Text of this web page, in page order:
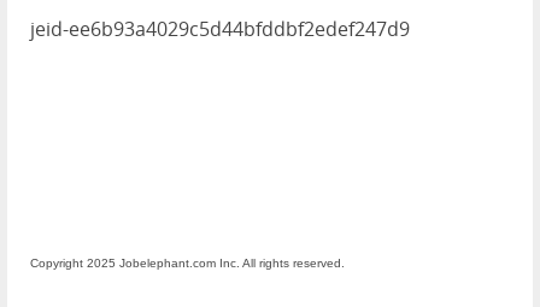
jeid-ee6b93a4029c5d44bfddbf2edef247d9
Copyright 2025 Jobelephant.com Inc. All rights reserved.